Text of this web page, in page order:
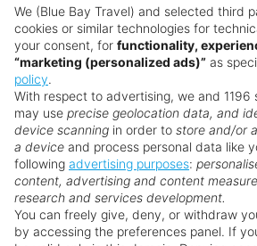
kids’ clubs, various pools, and
entertainment. There are safe
transfers, and organised day
at St Lucia practical and
Is St Lucia good for
Yes, definitely. The romantic
secluded beaches, and dramatic
create a memorable place to
the hotels offer couples-only
dining, and curated experiences
We (Blue Bay Travel) and selected third
cookies or similar technologies for
your consent, for functionality,
“marketing (personalized ads)” as
policy.
With respect to advertising, we and 1196
may use precise geolocation data, and
device scanning in order to store and/or
a device and process personal data like
following advertising purposes:
content, advertising and content
research and services development.
You can freely give, deny, or withdraw
by accessing the preferences panel. If